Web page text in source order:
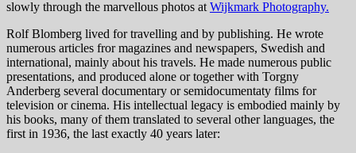
slowly through the marvellous photos atWijkmark Photography.
Rolf Blomberg lived for travelling and by publishing. He wrote
numerous articles fror magazines and newspapers, Swedish and
international, mainly about his travels. He made numerous public
presentations, and produced alone or together with Torgny
Anderberg several documentary or semidocumentaty films for
television or cinema. His intellectual legacy is embodied mainly by
his books, many of them translated to several other languages, the
first in 1936, the last exactly 40 years later: